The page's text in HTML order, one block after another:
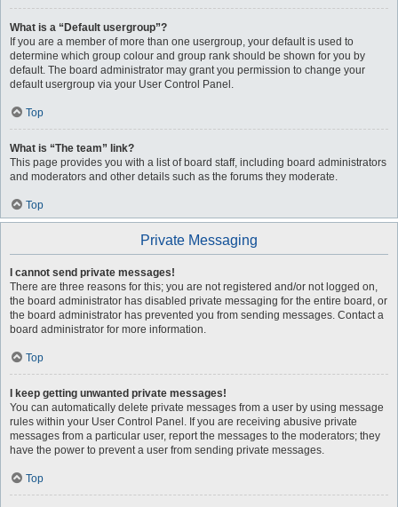
What is a “Default usergroup”?
If you are a member of more than one usergroup, your default is used to
determine which group colour and group rank should be shown for you by
default. The board administrator may grant you permission to change your
default usergroup via your User Control Panel.
Top
What is “The team” link?
This page provides you with a list of board staff, including board administrators
and moderators and other details such as the forums they moderate.
Top
Private Messaging
I cannot send private messages!
There are three reasons for this; you are not registered and/or not logged on,
the board administrator has disabled private messaging for the entire board, or
the board administrator has prevented you from sending messages. Contact a
board administrator for more information.
Top
I keep getting unwanted private messages!
You can automatically delete private messages from a user by using message
rules within your User Control Panel. If you are receiving abusive private
messages from a particular user, report the messages to the moderators; they
have the power to prevent a user from sending private messages.
Top